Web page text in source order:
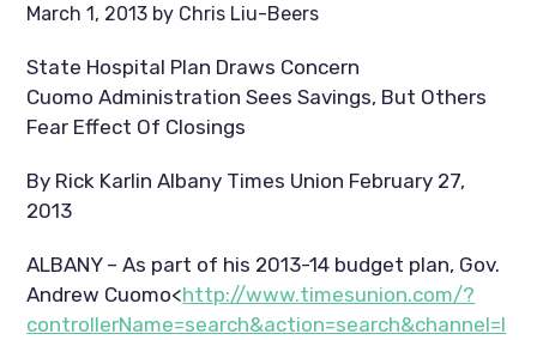
March 1, 2013 by Chris Liu-Beers
State Hospital Plan Draws Concern
Cuomo Administration Sees Savings, But Others
Fear Effect Of Closings
By Rick Karlin Albany Times Union February 27,
2013
ALBANY – As part of his 2013-14 budget plan, Gov.
Andrew Cuomo<http://www.timesunion.com/?
controllerName=search&action=search&channel=l